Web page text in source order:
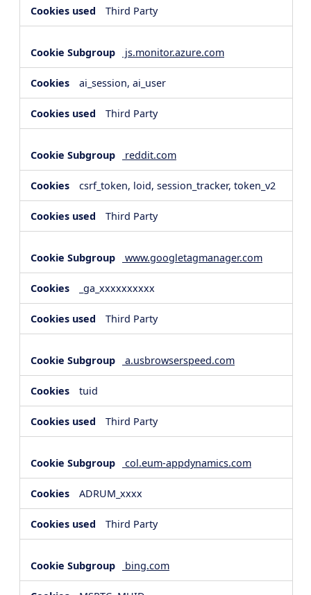
Third Party
js.monitor.azure.com
ai_session, ai_user
Third Party
reddit.com
csrf_token, loid, session_tracker, token_v2
Third Party
www.googletagmanager.com
_ga_xxxxxxxxxx
Third Party
a.usbrowserspeed.com
tuid
Third Party
col.eum-appdynamics.com
ADRUM_xxxx
Third Party
bing.com